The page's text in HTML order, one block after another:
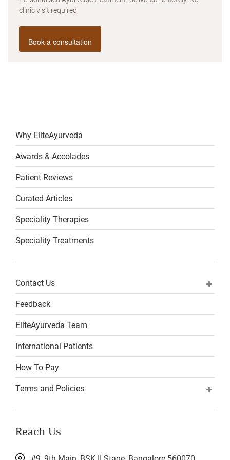
clinic visit required.
Book a consultation
Why EliteAyurveda
Awards & Accolades
Patient Reviews
Curated Articles
Speciality Therapies
Speciality Treatments
Contact Us
Feedback
EliteAyurveda Team
International Patients
How To Pay
Terms and Policies
Reach Us